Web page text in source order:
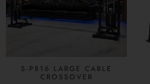
S-P816 LARGE CABLE
CROSSOVER